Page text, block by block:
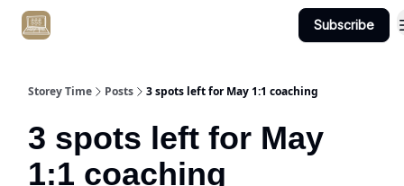
Subscribe
Storey Time Posts 3 spots left for May 1:1 coaching
3 spots left for May
1:1 coaching